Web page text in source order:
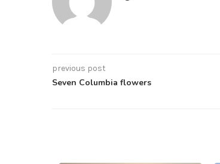
previous post
Seven Columbia flowers